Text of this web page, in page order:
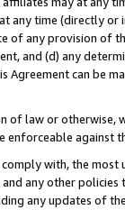
any time (directly
of any provision of
and (d) any
Agreement can be
of law or
against
with, the
any other
any updates of